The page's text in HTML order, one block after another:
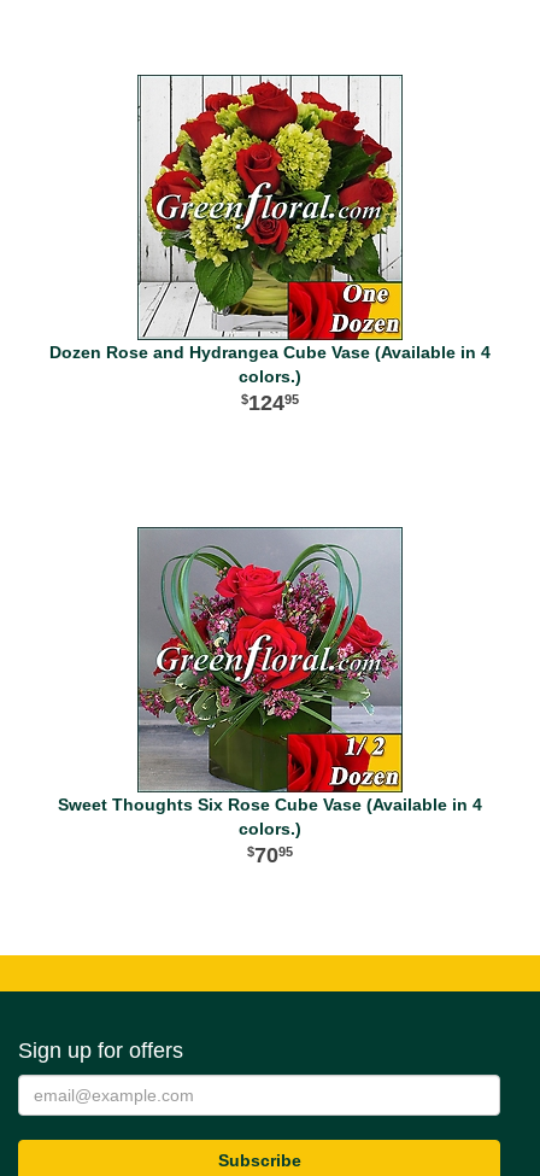
Dozen Rose and Hydrangea Cube Vase (Available in 4
colors.)
12495
Sweet Thoughts Six Rose Cube Vase (Available in 4
colors.)
7095
Sign up for offers